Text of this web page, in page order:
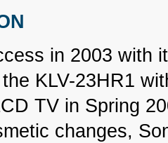
in 2003 with
KLV-23HR1
TV in Spring
changes,